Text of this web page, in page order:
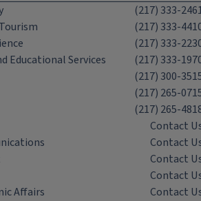
(217) 333-
(217) 333-
(217) 333-
Educational Services
(217) 333-
(217) 300-
(217) 265-
(217) 265-
Contact
Contact
Contact
Contact
Affairs
Contact